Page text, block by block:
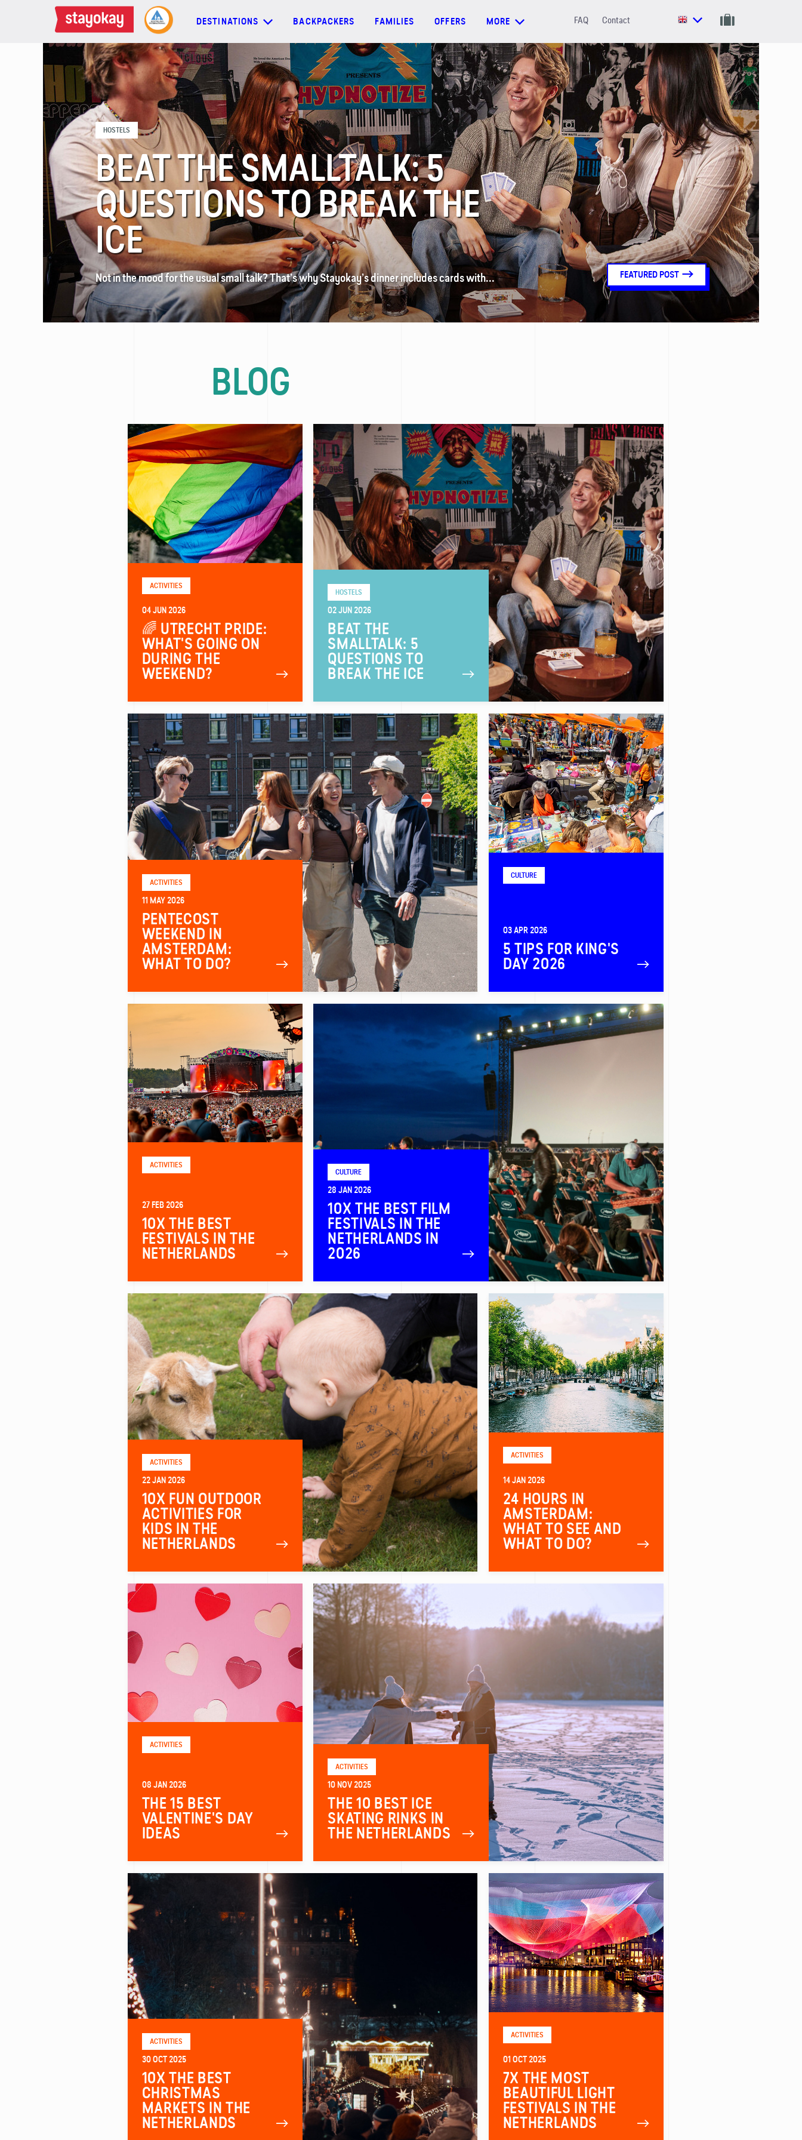
DESTINATIONS BACKPACKERS FAMILIES OFFERS MORE FAQ Contact
DESTINATIONS
BACKPACKERS
FAMILIES
OFFERS
MORE
FAQ
HOSTELS
BEAT THE SMALLTALK: 5
QUESTIONS TO BREAK THE
ICE
Not in the mood for the usual small talk? That’s why Stayokay’s dinner includes cards with... FEATURED POST
BLOG
ACTIVITIES
04 JUN 2026
🌈 UTRECHT PRIDE:
WHAT'S GOING ON
DURING THE
WEEKEND?
HOSTELS
02 JUN 2026
BEAT THE
SMALLTALK: 5
QUESTIONS TO
BREAK THE ICE
ACTIVITIES
11 MAY 2026
PENTECOST
WEEKEND IN
AMSTERDAM:
WHAT TO DO?
CULTURE
03 APR 2026
5 TIPS FOR KING'S
DAY 2026
ACTIVITIES
27 FEB 2026
10X THE BEST
FESTIVALS IN THE
NETHERLANDS
CULTURE
28 JAN 2026
10X THE BEST FILM
FESTIVALS IN THE
NETHERLANDS IN
2026
ACTIVITIES
22 JAN 2026
10X FUN OUTDOOR
ACTIVITIES FOR
KIDS IN THE
NETHERLANDS
ACTIVITIES
14 JAN 2026
24 HOURS IN
AMSTERDAM:
WHAT TO SEE AND
WHAT TO DO?
ACTIVITIES
08 JAN 2026
THE 15 BEST
VALENTINE'S DAY
IDEAS
ACTIVITIES
10 NOV 2025
THE 10 BEST ICE
SKATING RINKS IN
THE NETHERLANDS
ACTIVITIES
30 OCT 2025
10X THE BEST
CHRISTMAS
MARKETS IN THE
NETHERLANDS
ACTIVITIES
01 OCT 2025
7X THE MOST
BEAUTIFUL LIGHT
FESTIVALS IN THE
NETHERLANDS